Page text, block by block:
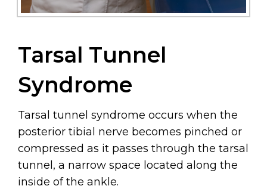
Tarsal Tunnel
Syndrome
Tarsal tunnel syndrome occurs when the
posterior tibial nerve becomes pinched or
compressed as it passes through the tarsal
tunnel, a narrow space located along the
inside of the ankle.